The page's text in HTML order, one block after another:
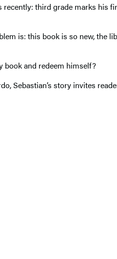
third grade marks his
is: this book is so new, the
book and redeem himself?
Sebastian’s story invites